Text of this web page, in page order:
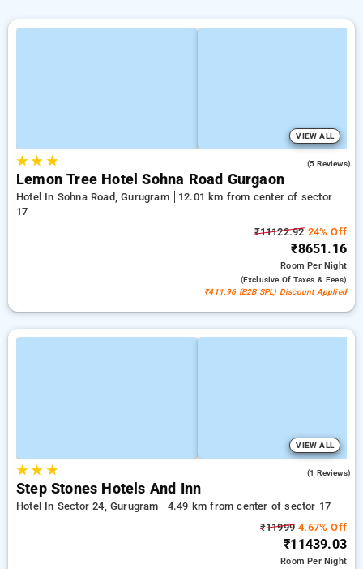
VIEW ALL
★★ ★ (5 Reviews)
Lemon Tree Hotel Sohna Road Gurgaon
Hotel In Sohna Road, Gurugram
12.01 km from center of sector
17
₹11122.9224% Off
₹8651.16
RoomPer Night
(exclusive Of Taxes & Fees)
₹411.96 (B2B SPL) Discount Applied
VIEW ALL
★★ ★ (1 Reviews)
Step Stones Hotels And Inn
Hotel In Sector 24, Gurugram
4.49 km from center of sector 17
₹11999 4.67% Off
₹11439.03
RoomPer Night